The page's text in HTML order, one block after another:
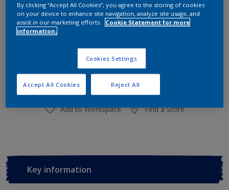
Size
1 L 4 L
Paint Calculator
Calculate
Add to Workspace Find a Store
Key information
By clicking “Accept All Cookies”, you agree to the storing of cookies
on your device to enhance site navigation, analyze site usage, and
assist in our marketing efforts.
Cookie Statement for more
information.
Cookies Settings
Reject All
Accept All Cookies